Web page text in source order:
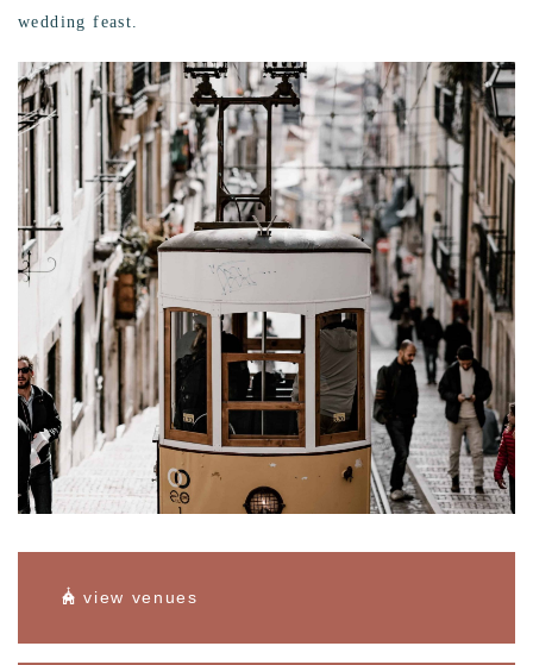
wedding feast.
view venues